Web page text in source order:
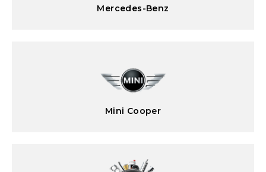
Mercedes-Benz
Mini Cooper